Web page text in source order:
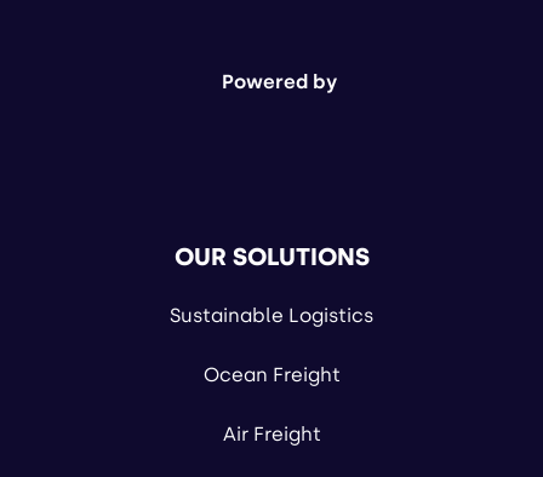
Powered by
OUR SOLUTIONS
Sustainable Logistics
Ocean Freight
Air Freight